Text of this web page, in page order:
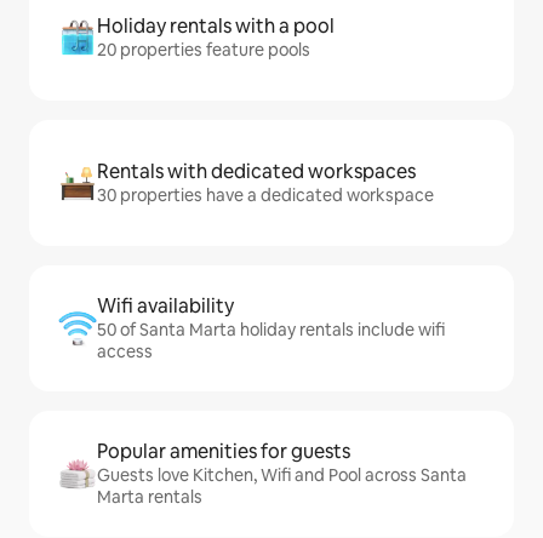
Holiday rentals with a pool
20 properties feature pools
Rentals with dedicated workspaces
30 properties have a dedicated workspace
Wifi availability
50 of Santa Marta holiday rentals include wifi
access
Popular amenities for guests
Guests love Kitchen, Wifi and Pool across Santa
Marta rentals